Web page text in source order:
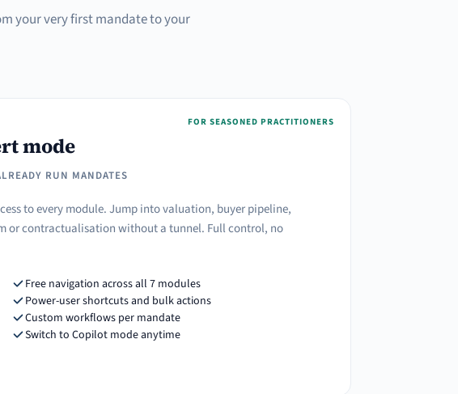
your very first mandate to your
FOR SEASONED PRACTITIONERS
mode
RUN MANDATES
to every module. Jump into valuation, buyer pipeline,
or contractualisation without a tunnel. Full control, no
Free navigation across all 7 modules
Power-user shortcuts and bulk actions
Custom workflows per mandate
Switch to Copilot mode anytime